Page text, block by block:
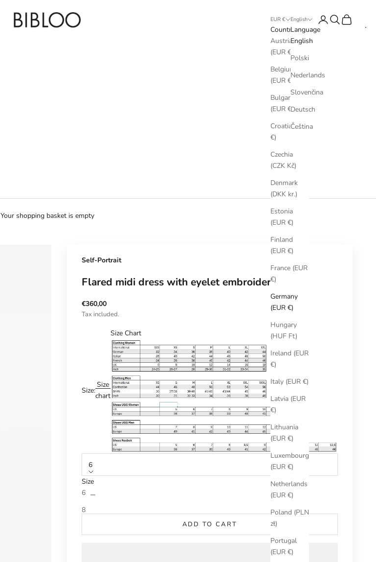
BIBLOO
EUR €
Country
Austria
(EUR €)
Belgium
(EUR €)
Bulgaria
(EUR €)
Croatia (EUR
€)
Czechia
(CZK Kč)
Denmark
(DKK kr.)
Estonia
(EUR €)
Finland
(EUR €)
France (EUR
€)
Germany
(EUR €)
Hungary
(HUF Ft)
Ireland (EUR
€)
Italy (EUR €)
Latvia (EUR
€)
Lithuania
(EUR €)
Luxembourg
(EUR €)
Netherlands
(EUR €)
Poland (PLN
zł)
Portugal
(EUR €)
English
Language
English
Polski
Nederlands
Slovenčina
Deutsch
Čeština
LoginSearch
Cart
Your shopping basket is empty
Self-Portrait
Flared midi dress with eyelet embroidery
Sale price
€360,00
Tax included.
Size:
Size
chart
Size Chart
6
Size
6
8
Reduce number
ADD TO CART